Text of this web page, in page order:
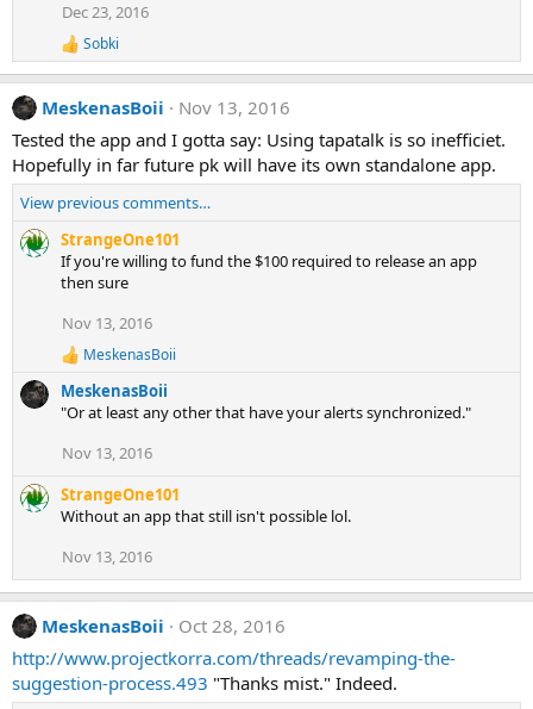
n
s
:
Dec 23, 2016
R
e
a
c
i
o
n
s
Sobki
MeskenasBoii
Nov 13, 2016
Tested the app and I gotta say: Using tapatalk is so inefficiet.
Hopefully in far future pk will have its own standalone app.
View previous comments…
StrangeOne101
If you're willing to fund the $100 required to release an app
then sure
Nov 13, 2016
R
e
a
n
s
MeskenasBoii
MeskenasBoii
"Or at least any other that have your alerts synchronized."
Nov 13, 2016
StrangeOne101
Without an app that still isn't possible lol.
Nov 13, 2016
MeskenasBoii
Oct 28, 2016
http://www.projectkorra.com/threads/revamping-the-
suggestion-process.493 "Thanks mist." Indeed.